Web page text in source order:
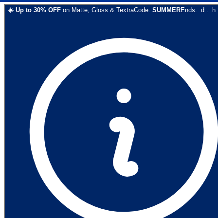
☀️ Up to 30% OFF on Matte, Gloss & TextraCode: SUMMEREnds: d : h